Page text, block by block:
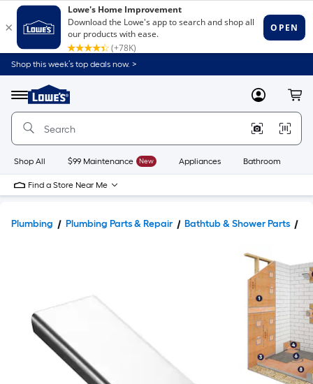
Shop this week’s top deals now. >
Menu
Link
to
Home
Home
Page
MyLowes
Shop All $99 Maintenance New Appliances Bathroom
Find a Store Near Me
Plumbing Plumbing Parts & Repair Bathtub & Shower Parts